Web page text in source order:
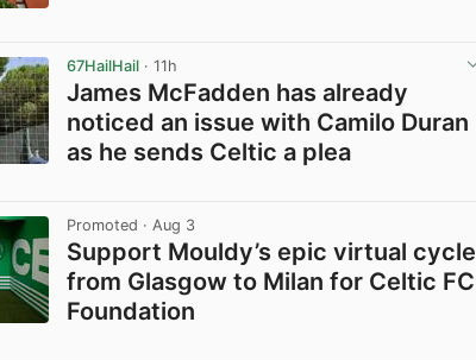
67HailHail · 11h
James McFadden has already
noticed an issue with Camilo Duran
as he sends Celtic a plea
Promoted · Aug 3
Support Mouldy’s epic virtual cycle
from Glasgow to Milan for Celtic FC
Foundation